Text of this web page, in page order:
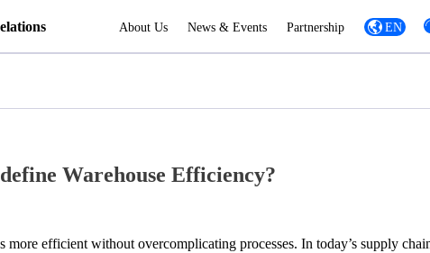
About Us News & Events Partnership EN
Warehouse Efficiency?
efficient without overcomplicating processes. In today’s supply